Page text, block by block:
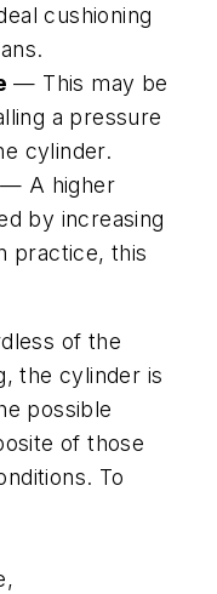
cushioning
— This may be
a pressure
cylinder.
— A higher
by increasing
practice, this
of the
the cylinder is
possible
of those
To